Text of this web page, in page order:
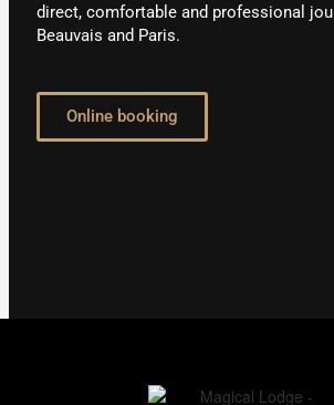
direct, comfortable and professional
Beauvais and Paris.
Online booking